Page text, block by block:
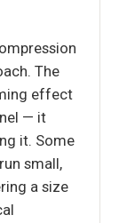
The
effect
— it
it. Some
small,
a size